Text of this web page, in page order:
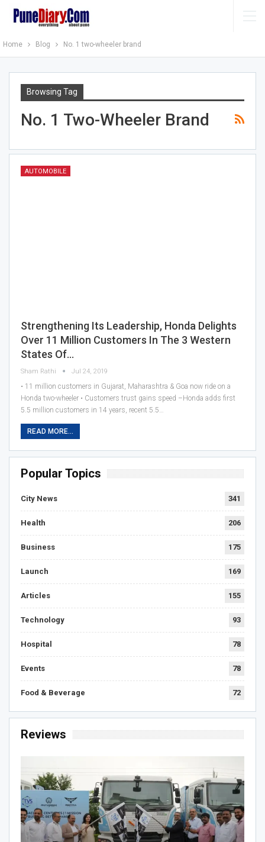
Home Blog No. 1 two-wheeler brand
Browsing Tag
No. 1 Two-Wheeler Brand
AUTOMOBILE
Strengthening Its Leadership, Honda Delights
Over 11 Million Customers In The 3 Western
States Of…
Sham Rathi Jul 24, 2019
• 11 million customers in Gujarat, Maharashtra & Goa now ride on a
Honda two-wheeler • Customers trust gains speed –Honda adds first
5.5 million customers in 14 years, recent 5.5…
READ MORE...
Popular Topics
City News 341
Health 206
Business 175
Launch 169
Articles 155
Technology 93
Hospital 78
Events 78
Food & Beverage 72
Reviews